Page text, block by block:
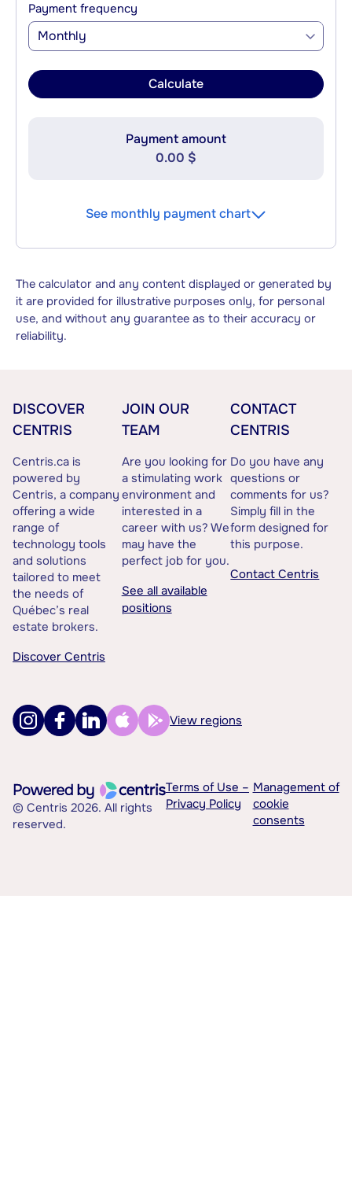
Payment frequency
Monthly
Calculate
Payment amount
0.00 $
See monthly payment chart
The calculator and any content displayed or generated by
it are provided for illustrative purposes only, for personal
use, and without any guarantee as to their accuracy or
reliability.
DISCOVER
CENTRIS
Centris.ca is
powered by
Centris, a company
offering a wide
range of
technology tools
and solutions
tailored to meet
the needs of
Québec’s real
estate brokers.
Discover Centris
JOIN OUR
TEAM
Are you looking for
a stimulating work
environment and
interested in a
career with us? We
may have the
perfect job for you.
See all available
positions
CONTACT
CENTRIS
Do you have any
questions or
comments for us?
Simply fill in the
form designed for
this purpose.
Contact Centris
View regions
© Centris 2026. All rights
reserved.
Terms of Use –
Privacy Policy
Management of
cookie
consents